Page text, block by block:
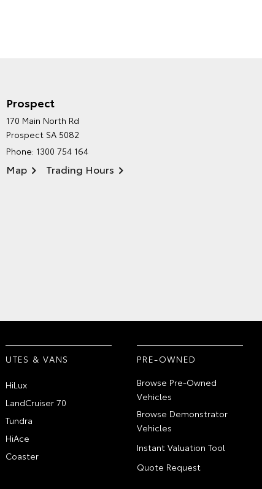
Prospect
170 Main North Rd
Prospect SA 5082
Phone: 1300 754 164
Map Trading Hours
UTES & VANS
HiLux
LandCruiser 70
Tundra
HiAce
Coaster
PRE-OWNED
Browse Pre-Owned
Vehicles
Browse Demonstrator
Vehicles
Instant Valuation Tool
Quote Request